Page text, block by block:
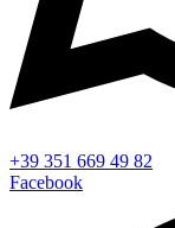
+39 351 669 49 82
Facebook